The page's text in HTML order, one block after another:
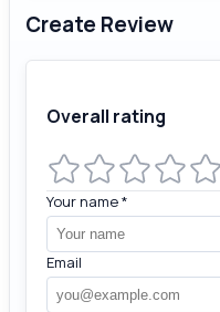
Create Review
Overall rating
Your name*
Email